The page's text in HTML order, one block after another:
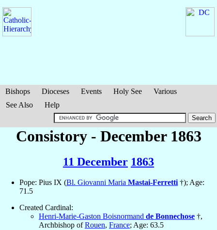
Bishops Dioceses Events Holy See
Various
See Also
Help
Consistory - December 1863
11 December 1863
Pope: Pius IX (Bl. Giovanni Maria Mastai-Ferretti †); Age:
71.5
Created Cardinal:
Henri-Marie-Gaston Boisnormand de Bonnechose †,
Archbishop ofRouen, France; Age: 63.5